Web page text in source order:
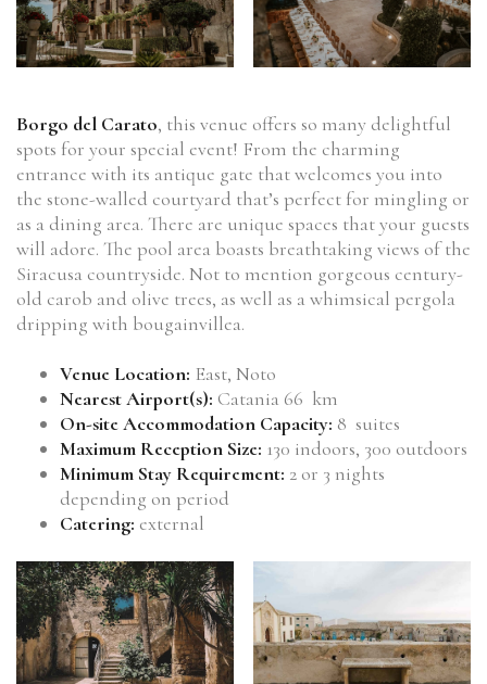
Borgo del Carato, this venue offers so many delightful
spots for your special event! From the charming
entrance with its antique gate that welcomes you into
the stone-walled courtyard that’s perfect for mingling or
as a dining area. There are unique spaces that your guests
will adore. The pool area boasts breathtaking views of the
Siracusa countryside. Not to mention gorgeous century-
old carob and olive trees, as well as a whimsical pergola
dripping with bougainvillea.
Venue Location: East, Noto
Nearest Airport(s): Catania 66 km
On-site Accommodation Capacity: 8 suites
Maximum Reception Size: 130 indoors, 300 outdoors
Minimum Stay Requirement: 2 or 3 nights
depending on period
Catering: external